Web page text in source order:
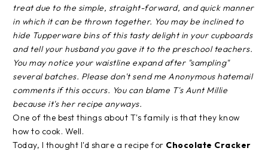
treat due to the simple, straight-forward, and quick manner
in which it can be thrown together. You may be inclined to
hide Tupperware bins of this tasty delight in your cupboards
and tell your husband you gave it to the preschool teachers.
You may notice your waistline expand after "sampling"
several batches. Please don't send me Anonymous hatemail
comments if this occurs. You can blame T's Aunt Millie
because it's her recipe anyways.
One of the best things about T's family is that they know
how to cook. Well.
Today, I thought I'd share a recipe for Chocolate Cracker